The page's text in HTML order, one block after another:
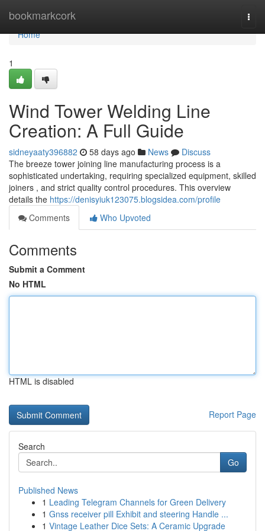
bookmarkcork
Home
Home
1
Wind Tower Welding Line
Creation: A Full Guide
sidneyaaty396882 58 days ago News
Discuss
The breeze tower joining line manufacturing process is a
sophisticated undertaking, requiring specialized equipment, skilled
joiners , and strict quality control procedures. This overview
details the https://denisyiuk123075.blogsidea.com/profile
Comments
Who Upvoted
Comments
Submit a Comment
No HTML
HTML is disabled
Report Page
Search
Go
Published News
1 Leading Telegram Channels for Green Delivery
1 Gnss receiver pill Exhibit and steering Handle ...
1 Vintage Leather Dice Sets: A Ceramic Upgrade